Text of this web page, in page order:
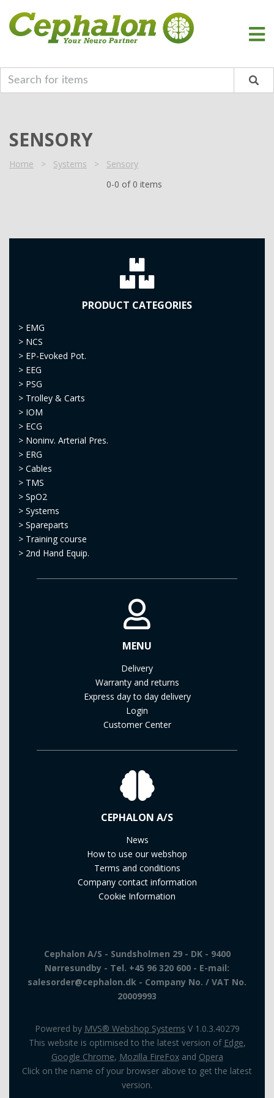
SENSORY
Home > Systems > Sensory
0-0 of 0 items
PRODUCT CATEGORIES
> EMG
> NCS
> EP-Evoked Pot.
> EEG
> PSG
> Trolley & Carts
> IOM
> ECG
> Noninv. Arterial Pres.
> ERG
> Cables
> TMS
> SpO2
> Systems
> Spareparts
> Training course
> 2nd Hand Equip.
MENU
Delivery
Warranty and returns
Express day to day delivery
Login
Customer Center
CEPHALON A/S
News
How to use our webshop
Terms and conditions
Company contact information
Cookie Information
Cephalon A/S - Sundsholmen 29 - DK - 9400
Nørresundby - Tel. +45 96 320 600 - E-mail:
salesorder@cephalon.dk - Company No. / VAT No.
20009993
Powered by MVS® Webshop Systems V 1.0.3.40279
This website is optimised to the latest version of Edge,
Google Chrome, Mozilla FireFoxand Opera
Click on the name of your browser above to get the latest
version.